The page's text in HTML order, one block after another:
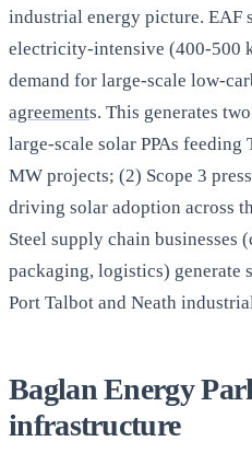
industrial energy picture. EAF
electricity-intensive (400-500
demand for large-scale low-
agreements. This generates
large-scale solar PPAs
MW projects; (2) Scope 3
driving solar adoption across
Steel supply chain businesses
packaging, logistics) generate
Port Talbot and Neath
Baglan Energy
infrastructure